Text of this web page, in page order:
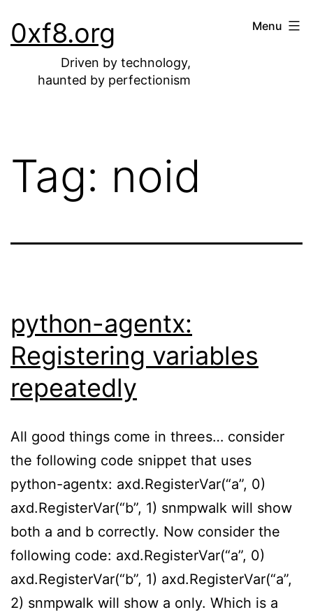
to0xf8.org
Driven by technology,
haunted by perfectionism
Menu
Tag: noid
python-agentx:
Registering variables
repeatedly
All good things come in threes… consider
the following code snippet that uses
python-agentx: axd.RegisterVar(“a”, 0)
axd.RegisterVar(“b”, 1) snmpwalk will show
both a and b correctly. Now consider the
following code: axd.RegisterVar(“a”, 0)
axd.RegisterVar(“b”, 1) axd.RegisterVar(“a”,
2) snmpwalk will show a only. Which is a